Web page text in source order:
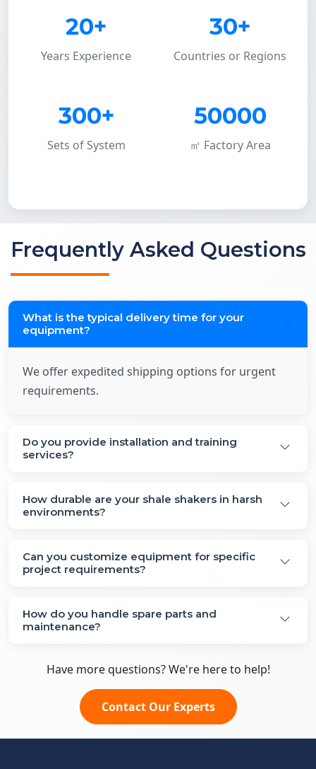
20+
Years Experience
30+
Countries or Regions
300+
Sets of System
50000
㎡ Factory Area
Frequently Asked Questions
What is the typical delivery time for your
equipment?
We offer expedited shipping options for urgent
requirements.
Do you provide installation and training
services?
How durable are your shale shakers in harsh
environments?
Can you customize equipment for specific
project requirements?
How do you handle spare parts and
maintenance?
Have more questions? We're here to help!
Contact Our Experts